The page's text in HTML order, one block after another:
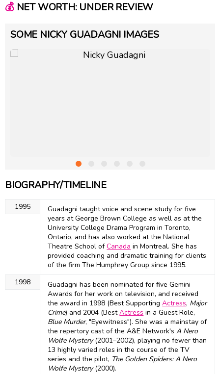
💰NET WORTH: UNDER REVIEW
SOME NICKY GUADAGNI IMAGES
BIOGRAPHY/TIMELINE
1995
Guadagni taught voice and scene study for five
years at George Brown College as well as at the
University College Drama Program in Toronto,
Ontario, and has also worked at the National
Theatre School ofCanada in Montreal. She has
provided coaching and dramatic training for clients
of the firm The Humphrey Group since 1995.
1998
Guadagni has been nominated for five Gemini
Awards for her work on television, and received
the award in 1998 (Best SupportingActress, Major
Crime) and 2004 (BestActress in a Guest Role,
Blue Murder, "Eyewitness"). She was a mainstay of
the repertory cast of the A&E Network'sA Nero
Wolfe Mystery(2001–2002), playing no fewer than
13 highly varied roles in the course of the TV
series and the pilot, The Golden Spiders: A Nero
Wolfe Mystery(2000).